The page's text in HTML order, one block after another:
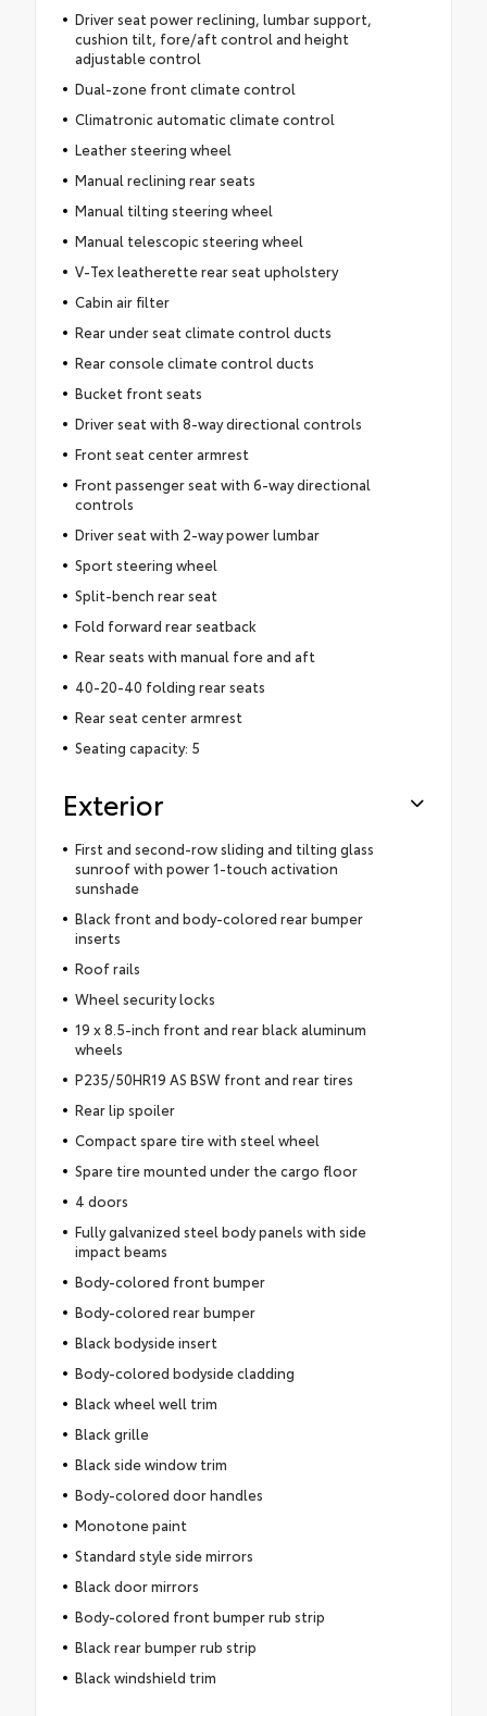
Driver seat power reclining, lumbar support,
cushion tilt, fore/aft control and height
adjustable control
Dual-zone front climate control
Climatronic automatic climate control
Leather steering wheel
Manual reclining rear seats
Manual tilting steering wheel
Manual telescopic steering wheel
V-Tex leatherette rear seat upholstery
Cabin air filter
Rear under seat climate control ducts
Rear console climate control ducts
Bucket front seats
Driver seat with 8-way directional controls
Front seat center armrest
Front passenger seat with 6-way directional
controls
Driver seat with 2-way power lumbar
Sport steering wheel
Split-bench rear seat
Fold forward rear seatback
Rear seats with manual fore and aft
40-20-40 folding rear seats
Rear seat center armrest
Seating capacity: 5
Exterior
First and second-row sliding and tilting glass
sunroof with power 1-touch activation
sunshade
Black front and body-colored rear bumper
inserts
Roof rails
Wheel security locks
19 x 8.5-inch front and rear black aluminum
wheels
P235/50HR19 AS BSW front and rear tires
Rear lip spoiler
Compact spare tire with steel wheel
Spare tire mounted under the cargo floor
4 doors
Fully galvanized steel body panels with side
impact beams
Body-colored front bumper
Body-colored rear bumper
Black bodyside insert
Body-colored bodyside cladding
Black wheel well trim
Black grille
Black side window trim
Body-colored door handles
Monotone paint
Standard style side mirrors
Black door mirrors
Body-colored front bumper rub strip
Black rear bumper rub strip
Black windshield trim